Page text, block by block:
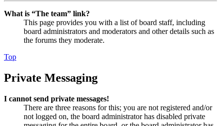
What is “The team” link?
This page provides you with a list of board staff, including
board administrators and moderators and other details such as
the forums they moderate.
Top
Private Messaging
I cannot send private messages!
There are three reasons for this; you are not registered and/or
not logged on, the board administrator has disabled private